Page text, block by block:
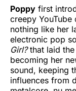
Poppy first
creepy YouTube
nothing like her
electronic pop
Girl?that laid the
becoming her
sound, keeping
influences from